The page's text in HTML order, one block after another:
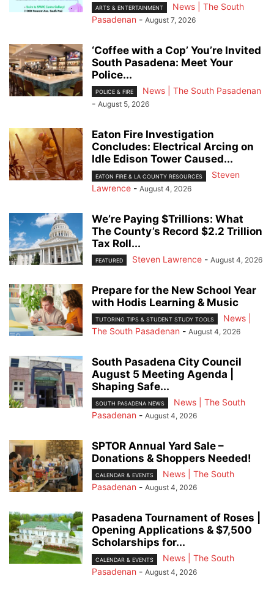
ARTS & ENTERTAINMENT
News | The South
Pasadenan - August 7, 2026
‘Coffee with a Cop’ You’re Invited
South Pasadena: Meet Your
Police...
POLICE & FIRE
News | The South Pasadenan
- August 5, 2026
Eaton Fire Investigation
Concludes: Electrical Arcing on
Idle Edison Tower Caused...
EATON FIRE & LA COUNTY RESOURCES
Steven
Lawrence - August 4, 2026
We’re Paying $Trillions: What
The County’s Record $2.2 Trillion
Tax Roll...
FEATURED Steven Lawrence - August 4, 2026
Prepare for the New School Year
with Hodis Learning & Music
TUTORING TIPS & STUDENT STUDY TOOLS
News |
The South Pasadenan - August 4, 2026
South Pasadena City Council
August 5 Meeting Agenda |
Shaping Safe...
SOUTH PASADENA NEWS
News | The South
Pasadenan - August 4, 2026
SPTOR Annual Yard Sale –
Donations & Shoppers Needed!
CALENDAR & EVENTS
News | The South
Pasadenan - August 4, 2026
Pasadena Tournament of Roses |
Opening Applications & $7,500
Scholarships for...
CALENDAR & EVENTS
News | The South
Pasadenan - August 4, 2026